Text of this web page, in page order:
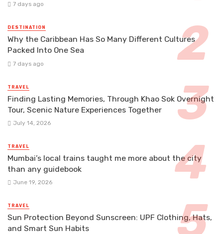
7 days ago
DESTINATION
Why the Caribbean Has So Many Different Cultures
Packed Into One Sea
7 days ago
TRAVEL
Finding Lasting Memories, Through Khao Sok Overnight
Tour, Scenic Nature Experiences Together
July 14, 2026
TRAVEL
Mumbai’s local trains taught me more about the city
than any guidebook
June 19, 2026
TRAVEL
Sun Protection Beyond Sunscreen: UPF Clothing, Hats,
and Smart Sun Habits